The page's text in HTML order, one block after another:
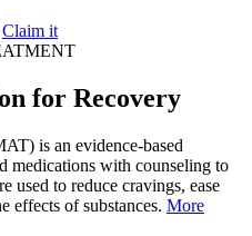
Claim it
for Recovery
is an evidence-based
medications with counseling to
used to reduce cravings, ease
effects of substances. More